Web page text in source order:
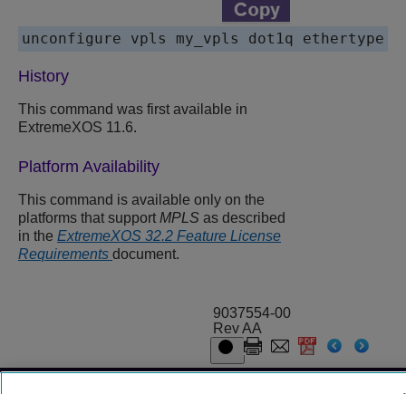
History
This command was first available in
ExtremeXOS 11.6.
Platform Availability
This command is available only on the
platforms that support MPLS as described
in the ExtremeXOS 32.2 Feature License
Requirements document.
9037554-00
Rev AA